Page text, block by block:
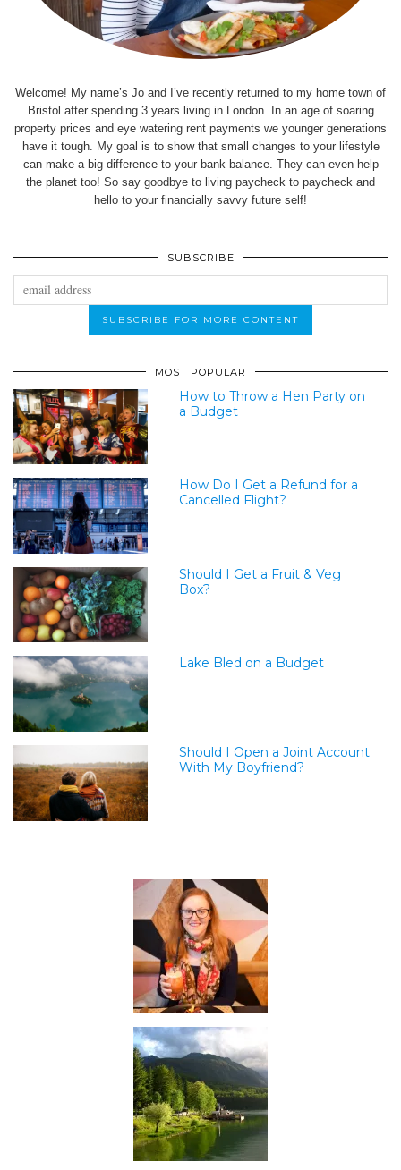
Welcome! My name’s Jo and I’ve recently returned to my home town of
Bristol after spending 3 years living in London. In an age of soaring
property prices and eye watering rent payments we younger generations
have it tough. My goal is to show that small changes to your lifestyle
can make a big difference to your bank balance. They can even help
the planet too! So say goodbye to living paycheck to paycheck and
hello to your financially savvy future self!
SUBSCRIBE
MOST POPULAR
How to Throw a Hen Party on
a Budget
How Do I Get a Refund for a
Cancelled Flight?
Should I Get a Fruit & Veg
Box?
Lake Bled on a Budget
Should I Open a Joint Account
With My Boyfriend?